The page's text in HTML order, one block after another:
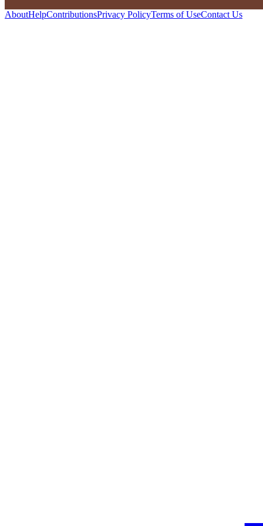
AboutHelpContributionsPrivacy PolicyTerms of UseContact Us